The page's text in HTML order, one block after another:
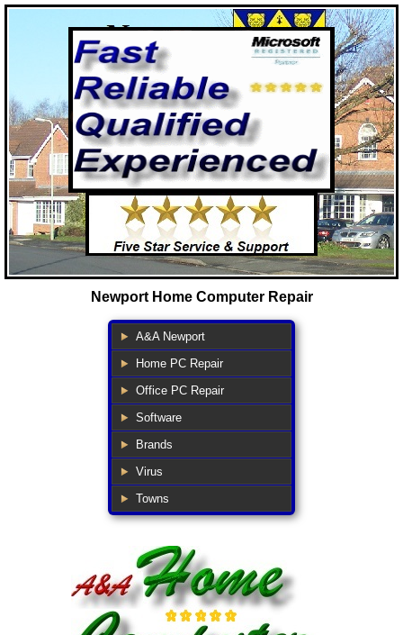
Newport Home Computer Repair
A&A Newport
Home PC Repair
Office PC Repair
Software
Brands
Virus
Towns